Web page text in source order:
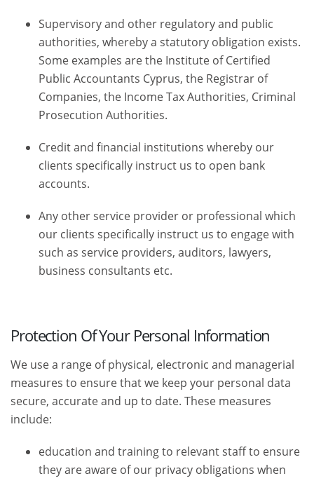
Supervisory and other regulatory and public
authorities, whereby a statutory obligation exists.
Some examples are the Institute of Certified
Public Accountants Cyprus, the Registrar of
Companies, the Income Tax Authorities, Criminal
Prosecution Authorities.
Credit and financial institutions whereby our
clients specifically instruct us to open bank
accounts.
Any other service provider or professional which
our clients specifically instruct us to engage with
such as service providers, auditors, lawyers,
business consultants etc.
Protection Of Your Personal Information
We use a range of physical, electronic and managerial
measures to ensure that we keep your personal data
secure, accurate and up to date. These measures
include:
education and training to relevant staff to ensure
they are aware of our privacy obligations when